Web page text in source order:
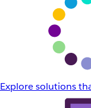
Explore solutions